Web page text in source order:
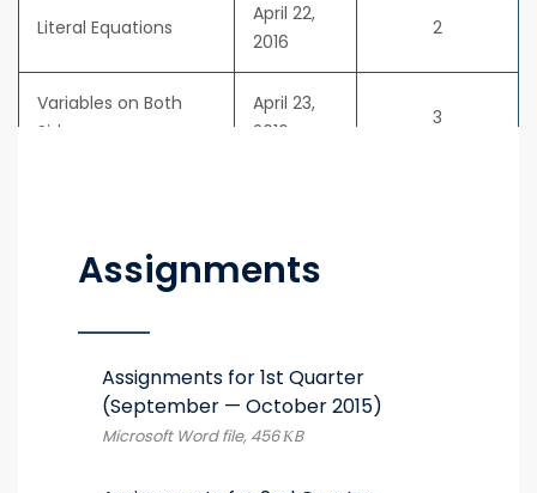
Literal Equations
April 22,
2016
2
Variables on Both
Sides
April 23,
2016
3
Assignments
Assignments for 1st Quarter
(September — October 2015)
Microsoft Word file, 456 КB